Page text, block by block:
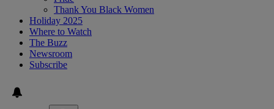
Thank You Black Women
Holiday 2025
Where to Watch
The Buzz
Newsroom
Subscribe